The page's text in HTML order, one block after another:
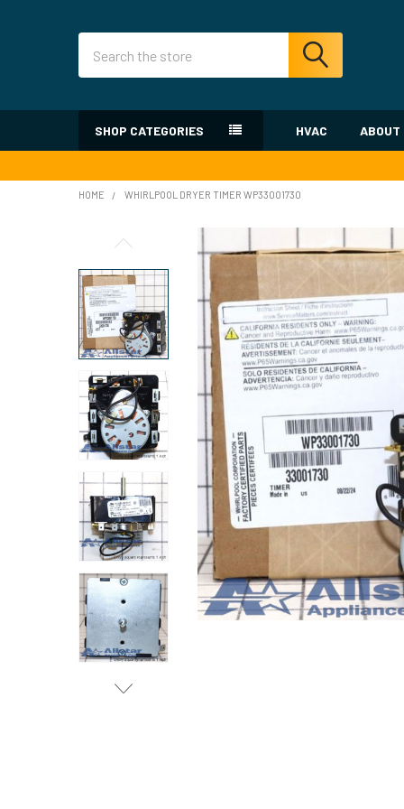
SHOP CATEGORIES HVAC ABOUT
HOME WHIRLPOOL DRYER TIMER WP33001730